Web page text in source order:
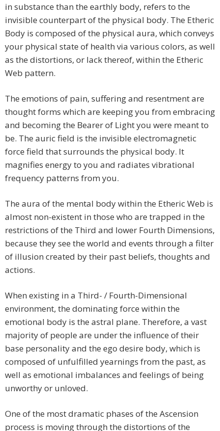
in substance than the earthly body, refers to the
invisible counterpart of the physical body. The Etheric
Body is composed of the physical aura, which conveys
your physical state of health via various colors, as well
as the distortions, or lack thereof, within the Etheric
Web pattern.
The emotions of pain, suffering and resentment are
thought forms which are keeping you from embracing
and becoming the Bearer of Light you were meant to
be. The auric field is the invisible electromagnetic
force field that surrounds the physical body. It
magnifies energy to you and radiates vibrational
frequency patterns from you.
The aura of the mental body within the Etheric Web is
almost non-existent in those who are trapped in the
restrictions of the Third and lower Fourth Dimensions,
because they see the world and events through a filter
of illusion created by their past beliefs, thoughts and
actions.
When existing in a Third- / Fourth-Dimensional
environment, the dominating force within the
emotional body is the astral plane. Therefore, a vast
majority of people are under the influence of their
base personality and the ego desire body, which is
composed of unfulfilled yearnings from the past, as
well as emotional imbalances and feelings of being
unworthy or unloved.
One of the most dramatic phases of the Ascension
process is moving through the distortions of the